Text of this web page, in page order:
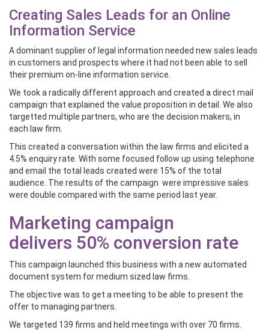
Creating Sales Leads for an Online
Information Service
A dominant supplier of legal information needed new sales leads
in customers and prospects where it had not been able to sell
their premium on-line information service.
We took a radically different approach and created a direct mail
campaign that explained the value proposition in detail. We also
targetted multiple partners, who are the decision makers, in
each law firm.
This created a conversation within the law firms and elicited a
4.5% enquiry rate. With some focused follow up using telephone
and email the total leads created were 15% of the total
audience. The results of the campaign were impressive sales
were double compared with the same period last year.
Marketing campaign
delivers 50% conversion rate
This campaign launched this business with a new automated
document system for medium sized law firms.
The objective was to get a meeting to be able to present the
offer to managing partners.
We targeted 139 firms and held meetings with over 70 firms.